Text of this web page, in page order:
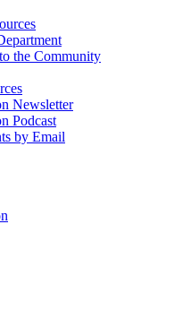
the Community
Newsletter
Podcast
by Email